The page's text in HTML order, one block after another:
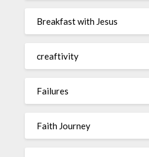
Breakfast with Jesus
creaftivity
Failures
Faith Journey